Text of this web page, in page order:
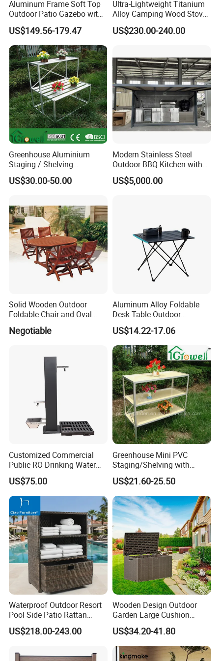
reputation for reliability and innovation.
Partner with us to bring your outdoor
furniture ideas to life with precision and
professionalism.
Our Advantages
Our Advantages:
Certified Quality: Our company is ISO9001
certified, ensuring a robust quality
management system. Our products also hold
prestigious certifications such as CE,
Rosh,EN-581, and FSC, guaranteeing
compliance with international standards for
safety, durability, and sustainability.
Aluminum Frame Soft Top
Outdoor Patio Gazebo with
Polyester Wbb17598
US$149.56-179.47
Ultra-Lightweight Titanium
Alloy Camping Wood Stove
for Survival
US$230.00-240.00
Greenhouse Aluminium
Staging / Shelving
(accessories S323S)
US$30.00-50.00
Modern Stainless Steel
Outdoor BBQ Kitchen with
Weatherproof Roof and
Covered Cooking
US$5,000.00
Solid Wooden Outdoor
Foldable Chair and Oval
Extendable Table (YT-305-1
YT-450-1)
Negotiable
Aluminum Alloy Foldable
Desk Table Outdoor
Camping Wbb16064
US$14.22-17.06
Customized Commercial
Public RO Drinking Water
Fountain Water Dispenser
US$75.00
Greenhouse Mini PVC
Staging/Shelving with
Three Layers (S313-P990)
US$21.60-25.50
Waterproof Outdoor Resort
Pool Side Patio Rattan
Towel Storage Cabinet
Furniture
US$218.00-243.00
Wooden Design Outdoor
Garden Large Cushion
HDPE Storage Box
US$34.20-41.80